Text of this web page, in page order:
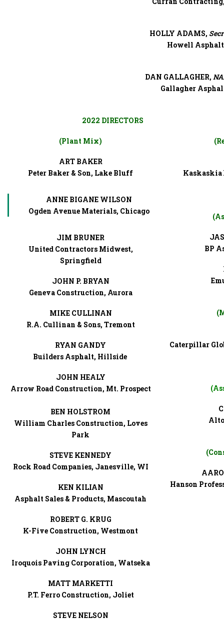
HOLLY ADAMS,
Howell
DAN GALLAGHER,
Gallagher
2022 DIRECTORS
(Plant Mix)
ART BAKER
Peter Baker & Son, Lake Bluff
ANNE BIGANE WILSON
Ogden Avenue Materials, Chicago
JIM BRUNER
United Contractors Midwest,
Springfield
JOHN P. BRYAN
Geneva Construction, Aurora
MIKE CULLINAN
R.A. Cullinan & Sons, Tremont
RYAN GANDY
Builders Asphalt, Hillside
JOHN HEALY
Arrow Road Construction, Mt. Prospect
BEN HOLSTROM
William Charles Construction, Loves
Park
STEVE KENNEDY
Rock Road Companies, Janesville, WI
KEN KILIAN
Asphalt Sales & Products, Mascoutah
ROBERT G. KRUG
K-Five Construction, Westmont
JOHN LYNCH
Iroquois Paving Corporation, Watseka
MATT MARKETTI
P.T. Ferro Construction, Joliet
STEVE NELSON
Kaskaskia
BP
Caterpillar
Hanson